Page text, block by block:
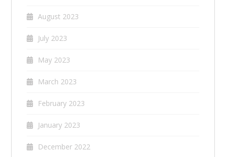
August 2023
July 2023
May 2023
March 2023
February 2023
January 2023
December 2022